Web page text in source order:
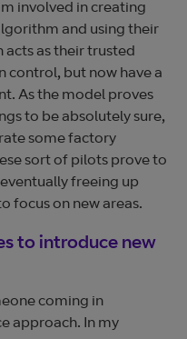
involved in creating
and using their
acts as their trusted
control, but now have a
As the model proves
to be absolutely sure,
some factory
sort of pilots prove to
freeing up
focus on new areas.
to introduce new
coming in
approach. In my